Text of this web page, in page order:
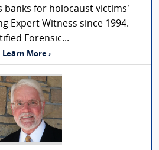
banks for holocaust victims’
Expert Witness since 1994.
Forensic...
Learn More ›